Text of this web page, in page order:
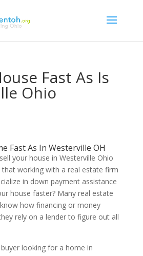
Fast As Is
Ohio
Fast As In Westerville OH
your house in Westerville Ohio
working with a real estate firm
in down payment assistance
house faster? Many real estate
how financing or money
rely on a lender to figure out all
looking for a home in